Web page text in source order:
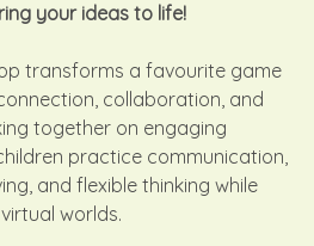
your ideas to life!
transforms a favourite game
collaboration, and
together on engaging
practice communication,
and flexible thinking while
worlds.